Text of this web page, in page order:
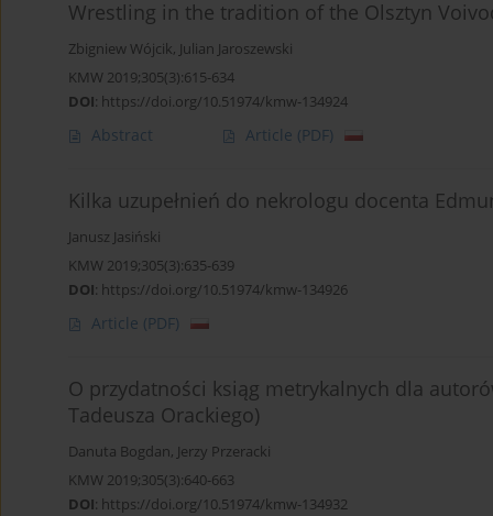
Wrestling in the tradition of the Olsztyn
Zbigniew Wójcik, Julian Jaroszewski
KMW 2019;305(3):615-634
DOI: https://doi.org/10.51974/kmw-134924
Abstract Article (PDF)
Kilka uzupełnień do nekrologu docenta
Janusz Jasiński
KMW 2019;305(3):635-639
DOI: https://doi.org/10.51974/kmw-134926
Article (PDF)
O przydatności ksiąg metrykalnych dla
Tadeusza Orackiego)
Danuta Bogdan, Jerzy Przeracki
KMW 2019;305(3):640-663
DOI: https://doi.org/10.51974/kmw-134932